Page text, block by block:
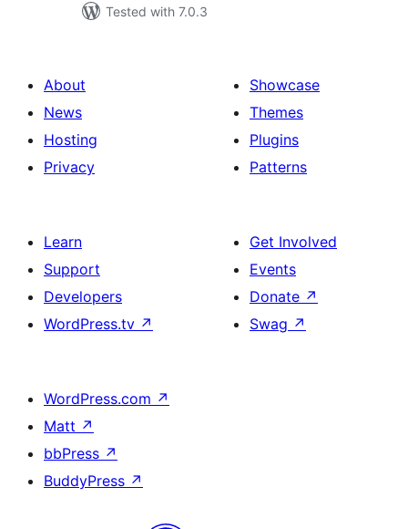
Tested with 7.0.3
About
News
Hosting
Privacy
Showcase
Themes
Plugins
Patterns
Learn
Support
Developers
WordPress.tv ↗
Get Involved
Events
Donate ↗
Swag ↗
WordPress.com ↗
Matt ↗
bbPress ↗
BuddyPress ↗